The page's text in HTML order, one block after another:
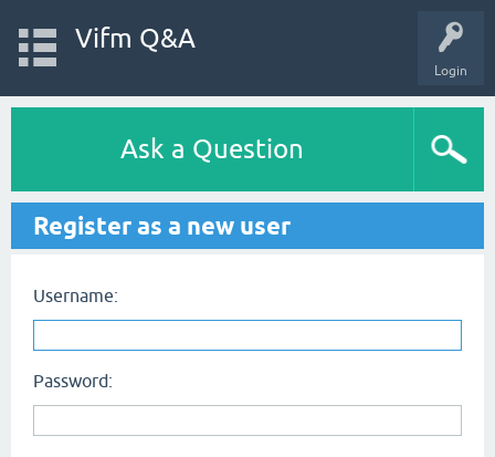
Login
Vifm Q&A
Ask a Question
Register as a new user
Username:
Password: